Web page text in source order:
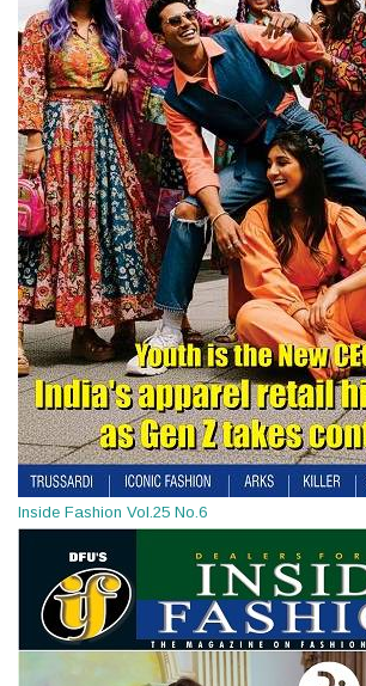
Inside Fashion Vol.25 No.6